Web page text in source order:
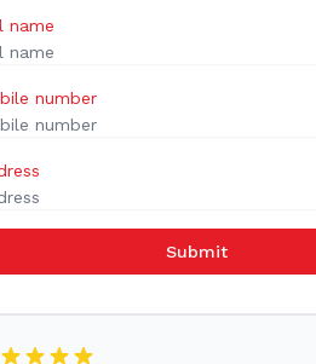
name
number
Submit